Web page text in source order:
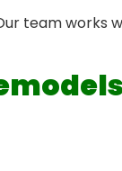
team works